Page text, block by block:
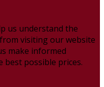
us understand the
visiting our website
make informed
best possible prices.